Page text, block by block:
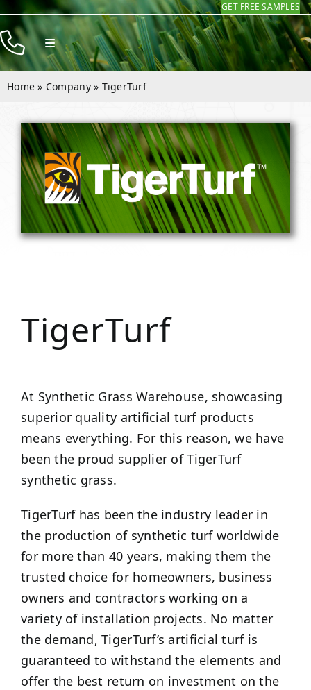
Skip
to
content
GET FREE SAMPLES
Toggle
Navigation
Products
Company
Contact
Home » Company» TigerTurf
TigerTurf
At Synthetic Grass Warehouse, showcasing
superior quality artificial turf products
means everything. For this reason, we have
been the proud supplier of TigerTurf
synthetic grass.
TigerTurf has been the industry leader in
the production of synthetic turf worldwide
for more than 40 years, making them the
trusted choice for homeowners, business
owners and contractors working on a
variety of installation projects. No matter
the demand, TigerTurf’s artificial turf is
guaranteed to withstand the elements and
offer the best return on investment on the